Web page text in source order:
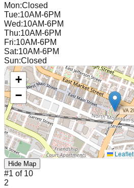
Mon:Closed
Tue:10AM-6PM
Wed:10AM-6PM
Thu:10AM-6PM
Fri:10AM-6PM
Sat:10AM-6PM
Sun:Closed
+
−
Leaflet
Hide Map
#1 of 10
2